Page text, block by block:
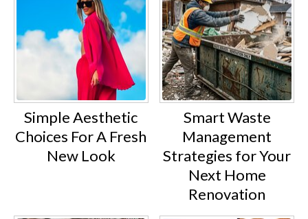
Simple Aesthetic
Choices For A Fresh
New Look
Smart Waste
Management
Strategies for Your
Next Home
Renovation